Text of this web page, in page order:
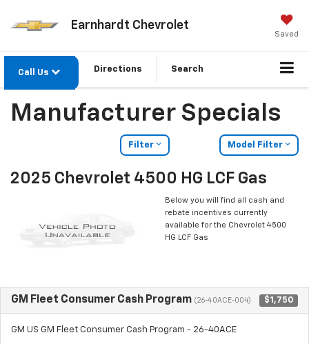
Earnhardt Chevrolet
Saved
Call Us Directions Search
Manufacturer Specials
Filter Model Filter
2025 Chevrolet 4500 HG LCF Gas
Below you will find all cash and
rebate incentives currently
available for the Chevrolet 4500
HG LCF Gas
GM Fleet Consumer Cash Program (26-40ACE-004) $1,750
GM US GM Fleet Consumer Cash Program - 26-40ACE